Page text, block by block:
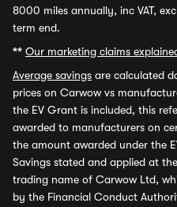
8000 miles annually, inc VAT,
term end.
** Our marketing claims
Average savings are calculated
prices on Carwow vs
the EV Grant is included, this
awarded to manufacturers on
the amount awarded under the
Savings stated and applied at
trading name of Carwow Ltd,
by the Financial Conduct